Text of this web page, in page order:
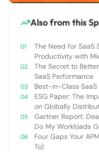
Also from this
The Need for SaaS
Productivity with
The Secret to
SaaS Performance
Best-in-Class
ESG Paper: The
on Globally
Gartner Report:
Do My Workloads
Four Gaps Your
To)